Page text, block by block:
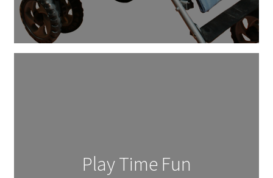
Play Time Fun